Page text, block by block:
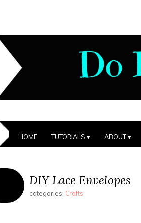
HOME TUTORIALS ABOUT
DIY Lace Envelopes
categories: Crafts